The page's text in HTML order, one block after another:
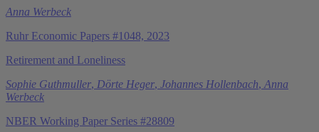
Anna Werbeck
Ruhr Economic Papers #1048, 2023
Retirement and Loneliness
Sophie Guthmuller, Dörte Heger, Johannes Hollenbach, Anna
Werbeck
NBER Working Paper Series #28809